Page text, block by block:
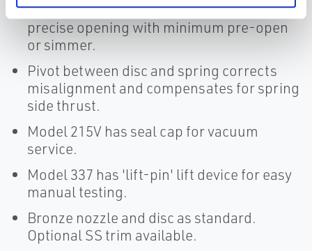
Warn ring offers easy adjustability for
precise opening with minimum pre-open
or simmer.
Pivot between disc and spring corrects
misalignment and compensates for spring
side thrust.
Model 215V has seal cap for vacuum
service.
Model 337 has 'lift-pin' lift device for easy
manual testing.
Bronze nozzle and disc as standard.
Optional SS trim available.